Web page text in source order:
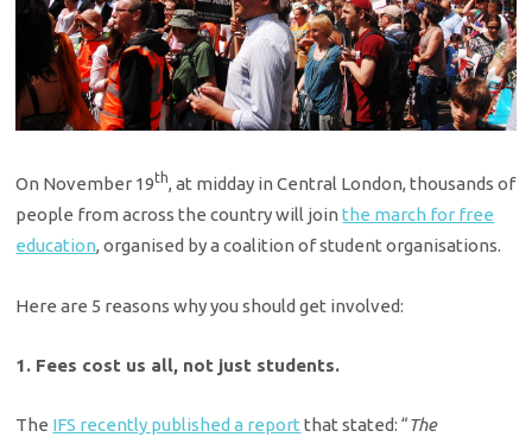
On November 19th, at midday in Central London, thousands of
people from across the country will jointhe march for free
education, organised by a coalition of student organisations.
Here are 5 reasons why you should get involved:
1. Fees cost us all, not just students.
The IFS recently published a reportthat stated: “The